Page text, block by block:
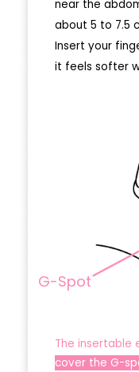
near the
about 5 to 7.5
Insert your
it feels softer
The insertable
cover the G-
G-Spot